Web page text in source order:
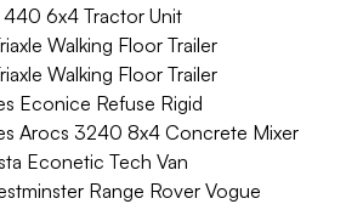
6x4 Tractor Unit
Walking Floor Trailer
Walking Floor Trailer
Econice Refuse Rigid
Arocs 3240 8x4 Concrete Mixer
Econetic Tech Van
Range Rover Vogue